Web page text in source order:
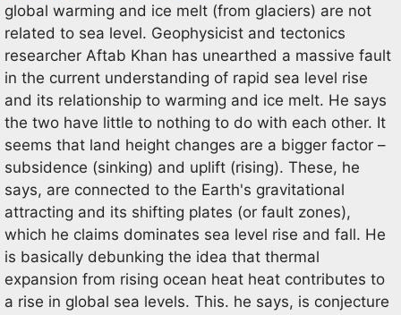
global warming and ice melt (from glaciers) are not
related to sea level. Geophysicist and tectonics
researcher Aftab Khan has unearthed a massive fault
in the current understanding of rapid sea level rise
and its relationship to warming and ice melt. He says
the two have little to nothing to do with each other. It
seems that land height changes are a bigger factor –
subsidence (sinking) and uplift (rising). These, he
says, are connected to the Earth's gravitational
attracting and its shifting plates (or fault zones),
which he claims dominates sea level rise and fall. He
is basically debunking the idea that thermal
expansion from rising ocean heat heat contributes to
a rise in global sea levels. This. he says, is conjecture